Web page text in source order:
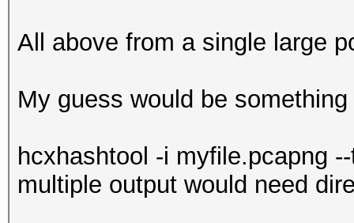
not on
--oui-group :
not on
formats
All above from a single large
My guess would be
hcxhashtool -i myfile.pcapng
multiple output would need